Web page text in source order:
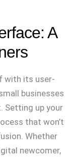
A
with its user-
businesses
Setting up your
that won’t
Whether
newcomer,